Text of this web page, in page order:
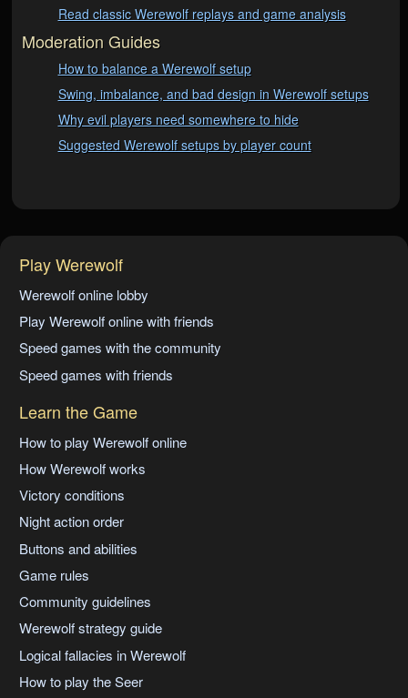
Read classic Werewolf replays and game analysis
Moderation Guides
How to balance a Werewolf setup
Swing, imbalance, and bad design in Werewolf setups
Why evil players need somewhere to hide
Suggested Werewolf setups by player count
Play Werewolf
Werewolf online lobby
Play Werewolf online with friends
Speed games with the community
Speed games with friends
Learn the Game
How to play Werewolf online
How Werewolf works
Victory conditions
Night action order
Buttons and abilities
Game rules
Community guidelines
Werewolf strategy guide
Logical fallacies in Werewolf
How to play the Seer